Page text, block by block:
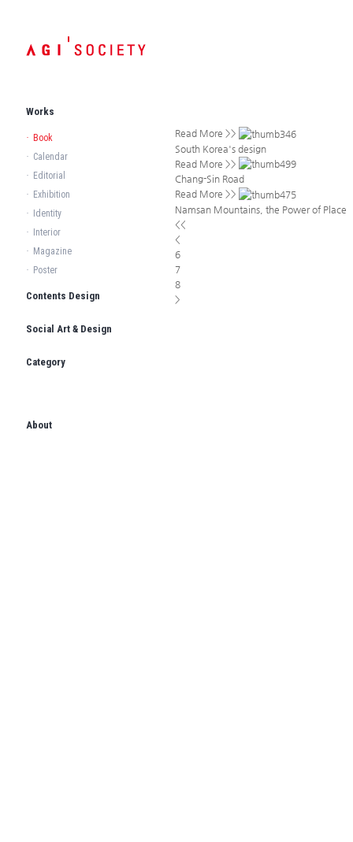
Works
· Book
· Calendar
· Editorial
· Exhibition
·
Identity
·
Interior
· Magazine
· Poster
Contents Design
Social Art & Design
Category
About
Read More >>
South Korea's design
Read More >>
Chang-Sin Road
Read More >>
Namsan Mountains, the Power of Place
<<
<
6
7
8
>